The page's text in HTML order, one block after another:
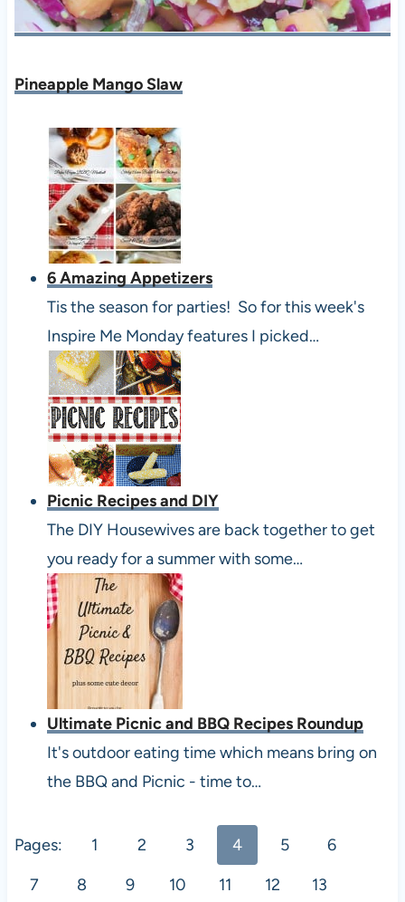
Pineapple Mango Slaw
6 Amazing Appetizers
Tis the season for parties! So for this week's
Inspire Me Monday features I picked…
Picnic Recipes and DIY
The DIY Housewives are back together to get
you ready for a summer with some…
Ultimate Picnic and BBQ Recipes Roundup
It's outdoor eating time which means bring on
the BBQ and Picnic - time to…
Pages: 1 2 3 4 5
6
7
8 9 10 11 12
13